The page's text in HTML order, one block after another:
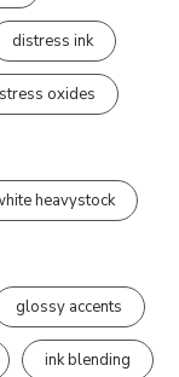
distress ink
oxides
heavystock
glossy accents
ink blending